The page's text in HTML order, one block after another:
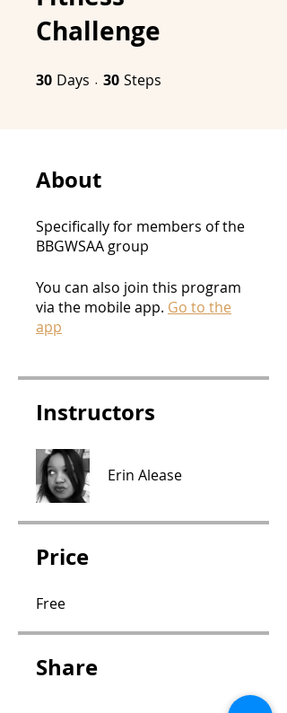
Challenge
30 Days 30 Days
30 Steps
About
Specifically for members of the
BBGWSAA group
You can also join this program
via the mobile app. Go to the
app
Instructors
Erin Alease
Price
Free
Share